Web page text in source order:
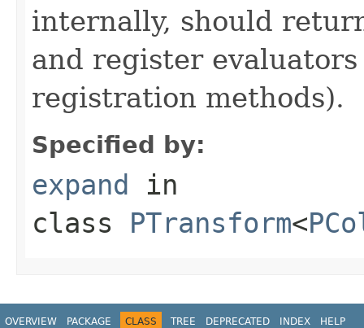
internally, should
and register
registration methods).
Specified by:
expand in
class PTransform<
OVERVIEW PACKAGE CLASS TREE DEPRECATED INDEX HELP